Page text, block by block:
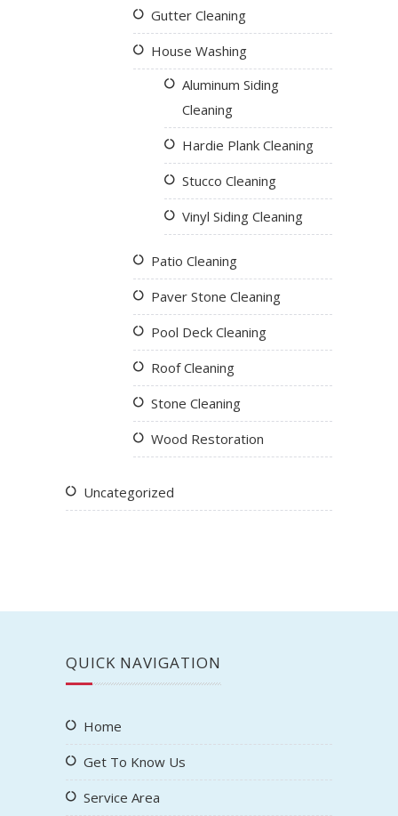
Gutter Cleaning
House Washing
Aluminum Siding
Cleaning
Hardie Plank Cleaning
Stucco Cleaning
Vinyl Siding Cleaning
Patio Cleaning
Paver Stone Cleaning
Pool Deck Cleaning
Roof Cleaning
Stone Cleaning
Wood Restoration
Uncategorized
QUICK NAVIGATION
Home
Get To Know Us
Service Area